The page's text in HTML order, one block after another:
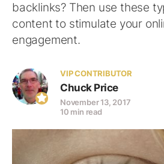
backlinks? Then use these
content to stimulate your
engagement.
VIP CONTRIBUTOR
Chuck Price
November 13, 2017
10 min read